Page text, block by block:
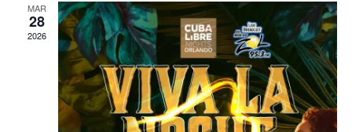
MAR
28
2026